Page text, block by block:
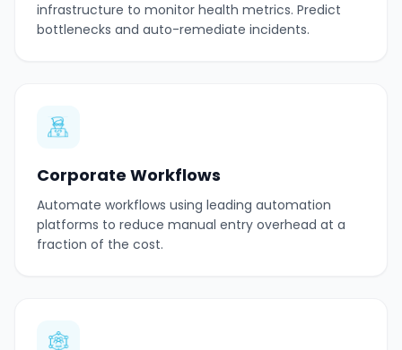
infrastructure to monitor health metrics. Predict
bottlenecks and auto-remediate incidents.
Corporate Workflows
Automate workflows using leading automation
platforms to reduce manual entry overhead at a
fraction of the cost.